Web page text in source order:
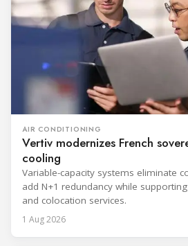
AIR CONDITIONING
Vertiv modernizes French
cooling
Variable-capacity systems eliminate
add N+1 redundancy while
and colocation services.
1 Aug 2026